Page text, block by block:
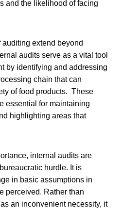
and the likelihood of facing
auditing extend beyond
audits serve as a vital tool
by identifying and addressing
chain that can
of food products. These
essential for maintaining
highlighting areas that
internal audits are
hurdle. It is
in basic assumptions in
perceived. Rather than
an inconvenient necessity, it